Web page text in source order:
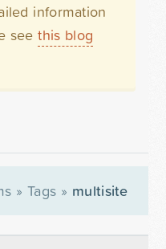
information
seethis blog
»Tags » multisite